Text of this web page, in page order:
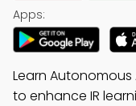
Apps:
Learn Autonomous
to enhance IR